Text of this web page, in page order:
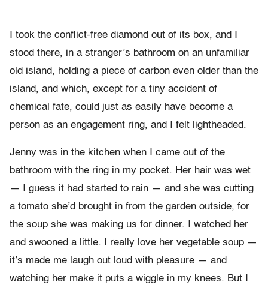
I took the conflict-free diamond out of its box, and I
stood there, in a stranger’s bathroom on an unfamiliar
old island, holding a piece of carbon even older than the
island, and which, except for a tiny accident of
chemical fate, could just as easily have become a
person as an engagement ring, and I felt lightheaded.
Jenny was in the kitchen when I came out of the
bathroom with the ring in my pocket. Her hair was wet
— I guess it had started to rain — and she was cutting
a tomato she’d brought in from the garden outside, for
the soup she was making us for dinner. I watched her
and swooned a little. I really love her vegetable soup —
it’s made me laugh out loud with pleasure — and
watching her make it puts a wiggle in my knees. But I